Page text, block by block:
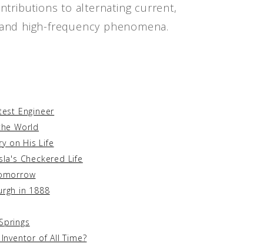
to alternating current,
high-frequency phenomena.
Engineer
World
on His Life
Checkered Life
in 1888
of All Time?